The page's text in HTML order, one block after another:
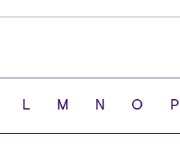
L M N O P